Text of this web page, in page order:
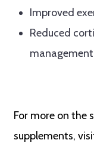
Improved
Reduced
For more on the
supplements,